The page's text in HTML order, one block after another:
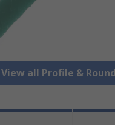
View all Profile &